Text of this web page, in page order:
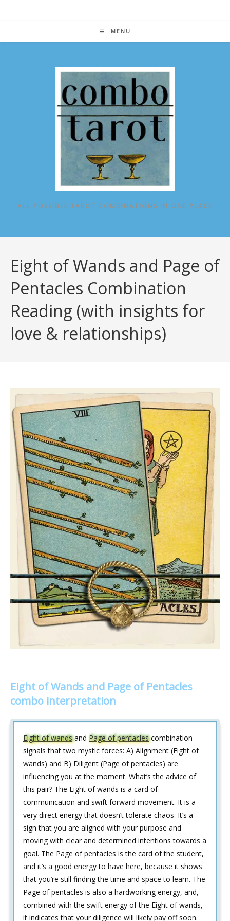
MENU
ALL POSSIBLE TAROT COMBINATIONS IN ONE PLACE
Eight of Wands and Page of
Pentacles Combination
Reading (with insights for
love & relationships)
Eight of Wands and Page of Pentacles
combo interpretation
Eight of wandsand Page of pentaclescombination
signals that two mystic forces: A) Alignment (Eight of
wands) and B) Diligent (Page of pentacles) are
influencing you at the moment. What’s the advice of
this pair? The Eight of wands is a card of
communication and swift forward movement. It is a
very direct energy that doesn’t tolerate chaos. It’s a
sign that you are aligned with your purpose and
moving with clear and determined intentions towards a
goal. The Page of pentacles is the card of the student,
and it’s a good energy to have here, because it shows
that you’re still finding the time and space to learn. The
Page of pentacles is also a hardworking energy, and,
combined with the swift energy of the Eight of wands,
it indicates that your diligence will likely pay off soon.